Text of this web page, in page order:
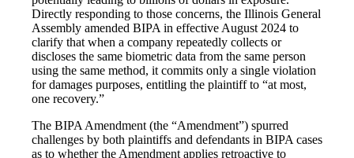
Directly responding to those concerns, the Illinois General
Assembly amended BIPA in effective August 2024 to
clarify that when a company repeatedly collects or
discloses the same biometric data from the same person
using the same method, it commits only a single violation
for damages purposes, entitling the plaintiff to “at most,
one recovery.”
The BIPA Amendment (the “Amendment”) spurred
challenges by both plaintiffs and defendants in BIPA cases
as to whether the Amendment applies retroactive to